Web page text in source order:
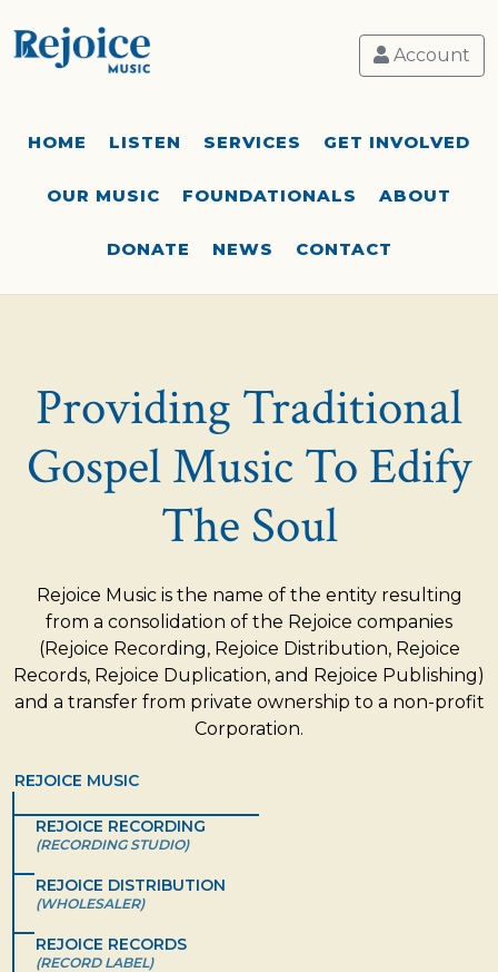
Account
HOME LISTEN SERVICES GET INVOLVED
OUR MUSIC FOUNDATIONALS ABOUT
DONATE NEWS CONTACT
Providing Traditional
Gospel Music To Edify
The Soul
Rejoice Music is the name of the entity resulting
from a consolidation of the Rejoice companies
(Rejoice Recording, Rejoice Distribution, Rejoice
Records, Rejoice Duplication, and Rejoice Publishing)
and a transfer from private ownership to a non-profit
Corporation.
REJOICE MUSIC
REJOICE RECORDING
(RECORDING STUDIO)
REJOICE DISTRIBUTION
(WHOLESALER)
REJOICE RECORDS
(RECORD LABEL)